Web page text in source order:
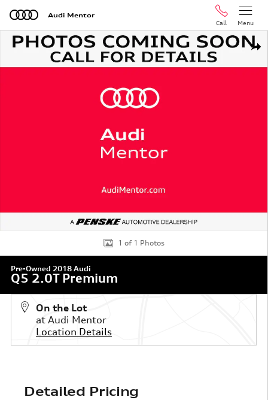
Skip to main content
Audi Mentor
Call
Menu
Used 2018 Audi Q5 2.0T Premium SUV Photo 1 of 1
1 of 1 Photos
Pre-Owned 2018 Audi
Q5 2.0T Premium
On the Lot
at Audi Mentor
Location Details
Detailed Pricing